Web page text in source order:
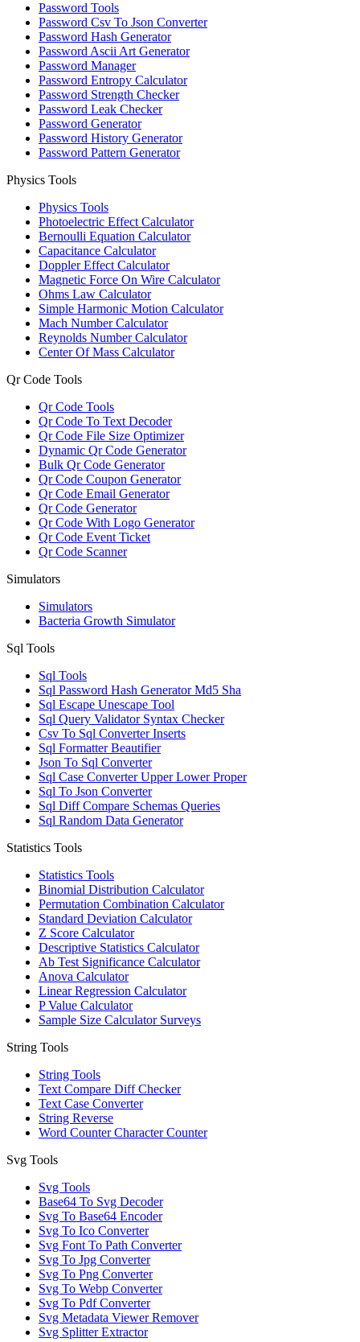
Password Tools
Password Csv To Json Converter
Password Hash Generator
Password Ascii Art Generator
Password Manager
Password Entropy Calculator
Password Strength Checker
Password Leak Checker
Password Generator
Password History Generator
Password Pattern Generator
Physics Tools
Physics Tools
Photoelectric Effect Calculator
Bernoulli Equation Calculator
Capacitance Calculator
Doppler Effect Calculator
Magnetic Force On Wire Calculator
Ohms Law Calculator
Simple Harmonic Motion Calculator
Mach Number Calculator
Reynolds Number Calculator
Center Of Mass Calculator
Qr Code Tools
Qr Code Tools
Qr Code To Text Decoder
Qr Code File Size Optimizer
Dynamic Qr Code Generator
Bulk Qr Code Generator
Qr Code Coupon Generator
Qr Code Email Generator
Qr Code Generator
Qr Code With Logo Generator
Qr Code Event Ticket
Qr Code Scanner
Simulators
Simulators
Bacteria Growth Simulator
Sql Tools
Sql Tools
Sql Password Hash Generator Md5 Sha
Sql Escape Unescape Tool
Sql Query Validator Syntax Checker
Csv To Sql Converter Inserts
Sql Formatter Beautifier
Json To Sql Converter
Sql Case Converter Upper Lower Proper
Sql To Json Converter
Sql Diff Compare Schemas Queries
Sql Random Data Generator
Statistics Tools
Statistics Tools
Binomial Distribution Calculator
Permutation Combination Calculator
Standard Deviation Calculator
Z Score Calculator
Descriptive Statistics Calculator
Ab Test Significance Calculator
Anova Calculator
Linear Regression Calculator
P Value Calculator
Sample Size Calculator Surveys
String Tools
String Tools
Text Compare Diff Checker
Text Case Converter
String Reverse
Word Counter Character Counter
Svg Tools
Svg Tools
Base64 To Svg Decoder
Svg To Base64 Encoder
Svg To Ico Converter
Svg Font To Path Converter
Svg To Jpg Converter
Svg To Png Converter
Svg To Webp Converter
Svg To Pdf Converter
Svg Metadata Viewer Remover
Svg Splitter Extractor